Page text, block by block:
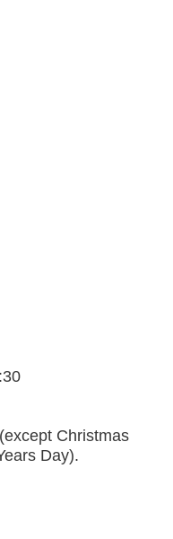
Christmas
Day).